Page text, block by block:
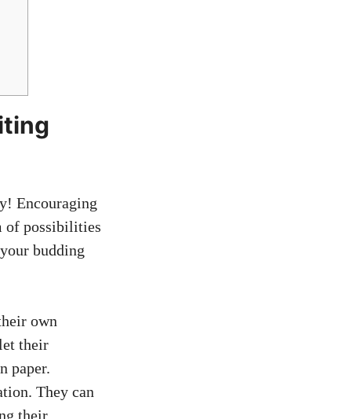
Encouraging
of possibilities
budding
own
their
paper.
They can
their